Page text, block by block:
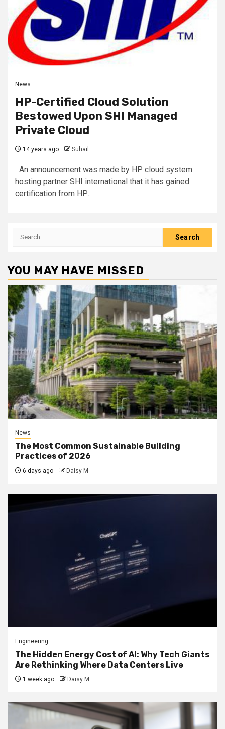
News
HP-Certified Cloud Solution
Bestowed Upon SHI Managed
Private Cloud
14 years ago Suhail
An announcement was made by HP cloud system
hosting partner SHI international that it has gained
certification from HP...
Search
YOU MAY HAVE MISSED
News
The Most Common Sustainable Building
Practices of 2026
6 days ago Daisy M
Engineering
The Hidden Energy Cost of AI: Why Tech Giants
Are Rethinking Where Data Centers Live
1 week ago Daisy M